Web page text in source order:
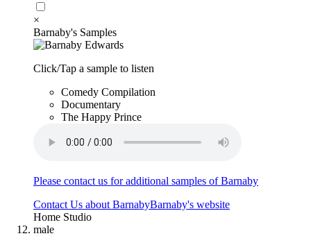
×
Barnaby's Samples
Click/Tap a sample to listen
Comedy Compilation
Documentary
The Happy Prince
Please contact us for additional samples of Barnaby
Contact Us about BarnabyBarnaby's website
Home Studio
male